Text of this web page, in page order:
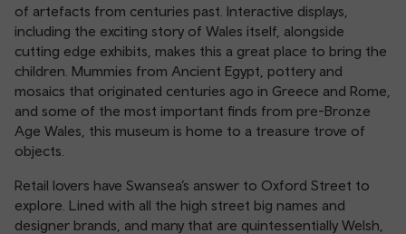
of artefacts from centuries past. Interactive displays,
including the exciting story of Wales itself, alongside
cutting edge exhibits, makes this a great place to bring the
children. Mummies from Ancient Egypt, pottery and
mosaics that originated centuries ago in Greece and Rome,
and some of the most important finds from pre-Bronze
Age Wales, this museum is home to a treasure trove of
objects.
Retail lovers have Swansea’s answer to Oxford Street to
explore. Lined with all the high street big names and
designer brands, and many that are quintessentially Welsh,